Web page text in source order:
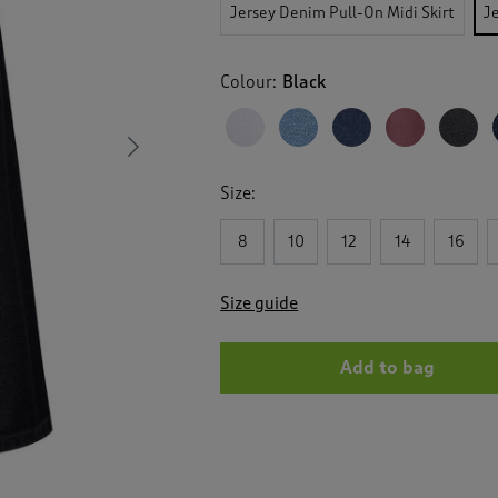
reviews
Maxi
Jersey Denim Pull-On Midi Skirt
Colour: Black
Size:
8 10 12 14 16
Size guide
Add to bag